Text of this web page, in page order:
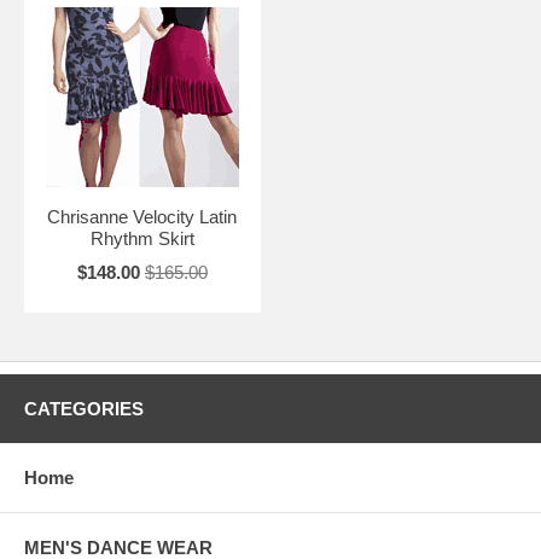
Chrisanne Velocity Latin
Rhythm Skirt
$148.00 $165.00
CATEGORIES
Home
MEN'S DANCE WEAR